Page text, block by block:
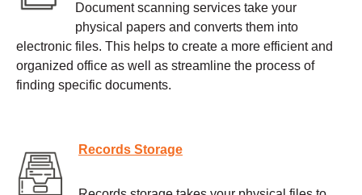
Document scanning services take your
physical papers and converts them into
electronic files. This helps to create a more efficient and
organized office as well as streamline the process of
finding specific documents.
Records Storage